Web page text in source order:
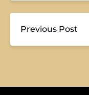
Previous Post